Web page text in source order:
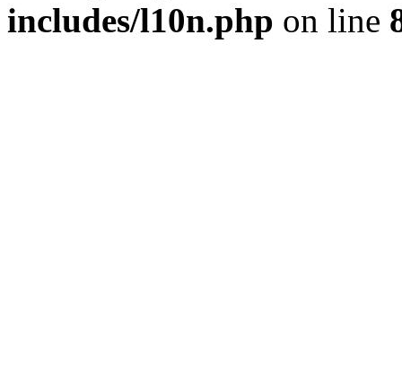
includes/l10n.php on line